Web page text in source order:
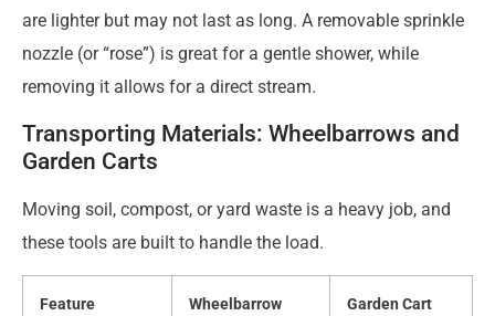
are lighter but may not last as long. A removable sprinkle
nozzle (or “rose”) is great for a gentle shower, while
removing it allows for a direct stream.
Transporting Materials: Wheelbarrows and
Garden Carts
Moving soil, compost, or yard waste is a heavy job, and
these tools are built to handle the load.
Feature Wheelbarrow Garden Cart